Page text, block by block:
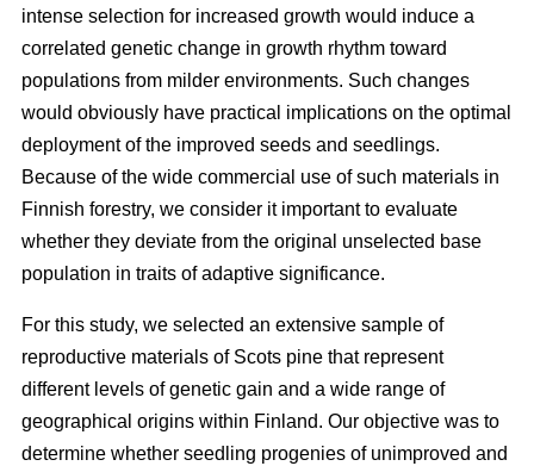
intense selection for increased growth would induce a
correlated genetic change in growth rhythm toward
populations from milder environments. Such changes
would obviously have practical implications on the optimal
deployment of the improved seeds and seedlings.
Because of the wide commercial use of such materials in
Finnish forestry, we consider it important to evaluate
whether they deviate from the original unselected base
population in traits of adaptive significance.
For this study, we selected an extensive sample of
reproductive materials of Scots pine that represent
different levels of genetic gain and a wide range of
geographical origins within Finland. Our objective was to
determine whether seedling progenies of unimproved and